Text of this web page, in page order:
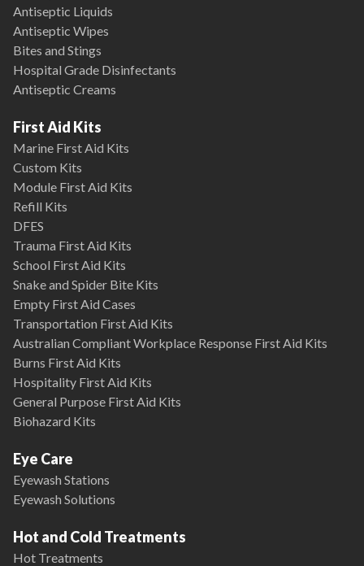
Antiseptic Liquids
Antiseptic Wipes
Bites and Stings
Hospital Grade Disinfectants
Antiseptic Creams
First Aid Kits
Marine First Aid Kits
Custom Kits
Module First Aid Kits
Refill Kits
DFES
Trauma First Aid Kits
School First Aid Kits
Snake and Spider Bite Kits
Empty First Aid Cases
Transportation First Aid Kits
Australian Compliant Workplace Response First Aid Kits
Burns First Aid Kits
Hospitality First Aid Kits
General Purpose First Aid Kits
Biohazard Kits
Eye Care
Eyewash Stations
Eyewash Solutions
Hot and Cold Treatments
Hot Treatments